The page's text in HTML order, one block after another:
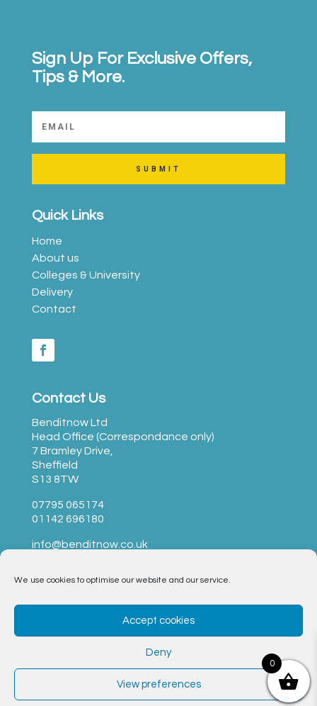
We use cookies to optimise our website and our service.
Accept cookies
Deny
View preferences
Sign Up For Exclusive Offers,
Tips & More.
SUBMIT
Quick Links
Home
About us
Colleges & University
Delivery
Contact
Contact Us
Benditnow Ltd
Head Office (Correspondance only)
7 Bramley Drive,
Sheffield
S13 8TW
07795 065174
01142 696180
info@benditnow.co.uk
BendItNow Ltd © 2023 –T&Cs|Privacy
0